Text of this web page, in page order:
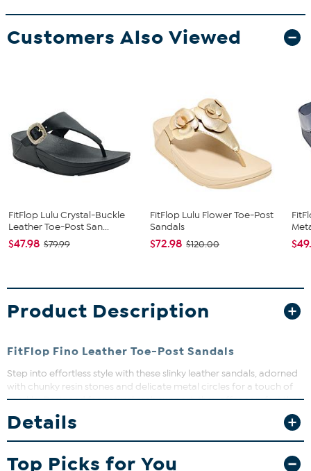
Customers Also Viewed
FitFlop Lulu Crystal-Buckle
Leather Toe-Post San...
$47.98 $79.99
FitFlop Lulu Flower Toe-Post
Sandals
$72.98 $120.00
Product Description
FitFlop Fino Leather Toe-Post Sandals
Step into effortless style with these slinky leather sandals, adorned
with chunky resin stones and delicate metal circles for a touch of
sparkle. Designed for natural arch support, they offer comfort that
lasts from day to night. Perfect for adding a bit of jewelry flair to
your feet while keeping things easy and breezy.
Details
Top Picks for You